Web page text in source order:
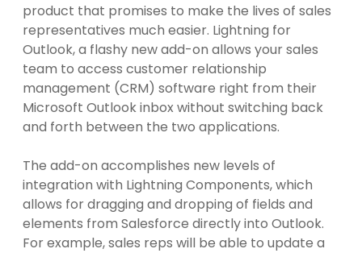
product that promises to make the lives of sales
representatives much easier. Lightning for
Outlook, a flashy new add-on allows your sales
team to access customer relationship
management (CRM) software right from their
Microsoft Outlook inbox without switching back
and forth between the two applications.
The add-on accomplishes new levels of
integration with Lightning Components, which
allows for dragging and dropping of fields and
elements from Salesforce directly into Outlook.
For example, sales reps will be able to update a